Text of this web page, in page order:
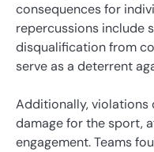
consequences for
repercussions include
disqualification from
serve as a deterrent
Additionally, violations
damage for the sport,
engagement. Teams